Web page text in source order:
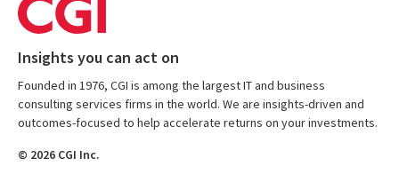
Insights you can act on
Founded in 1976, CGI is among the largest IT and business
consulting services firms in the world. We are insights-driven and
outcomes-focused to help accelerate returns on your investments.
© 2026 CGI Inc.